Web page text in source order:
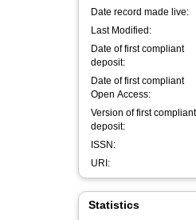
Date record made live:
Last Modified:
Date of first compliant
deposit:
Date of first compliant
Open Access:
Version of first compliant
deposit:
ISSN:
URI:
Statistics